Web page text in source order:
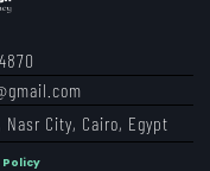
Nasr City, Cairo, Egypt
Policy